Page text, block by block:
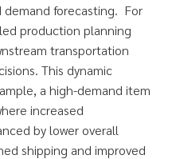
demand forecasting. For
production planning
transportation
This dynamic
a high-demand item
increased
by lower overall
shipping and improved